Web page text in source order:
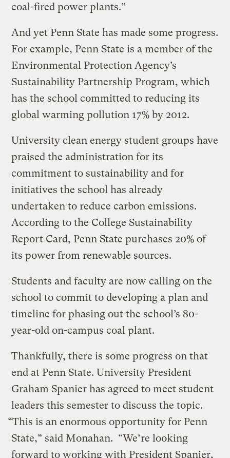
coal-fired power plants.”
And yet Penn State has made some progress.
For example, Penn State is a member of the
Environmental Protection Agency’s
Sustainability Partnership Program, which
has the school committed to reducing its
global warming pollution 17% by 2012.
University clean energy student groups have
praised the administration for its
commitment to sustainability and for
initiatives the school has already
undertaken to reduce carbon emissions.
According to the College Sustainability
Report Card, Penn State purchases 20% of
its power from renewable sources.
Students and faculty are now calling on the
school to commit to developing a plan and
timeline for phasing out the school’s 80-
year-old on-campus coal plant.
Thankfully, there is some progress on that
end at Penn State. University President
Graham Spanier has agreed to meet student
leaders this semester to discuss the topic.
“This is an enormous opportunity for Penn
State,” said Monahan. “We’re looking
forward to working with President Spanier,